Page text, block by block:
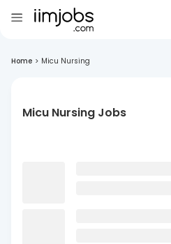
Home > Micu Nursing
Micu Nursing Jobs